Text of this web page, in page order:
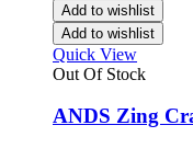
Add to wishlist
Add to wishlist
Quick View
Out Of Stock
ANDS Zing